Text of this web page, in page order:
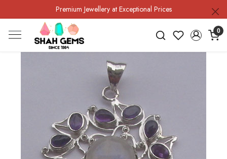
Premium Jewellery at Exceptional Prices
0